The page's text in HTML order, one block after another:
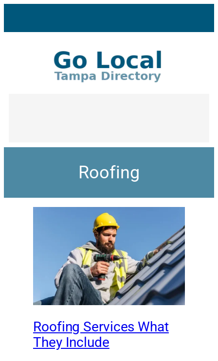
Roofing
Roofing Services What
They Include